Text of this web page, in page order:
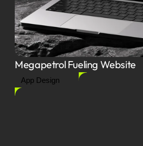
Megapetrol Fueling Website
App Design